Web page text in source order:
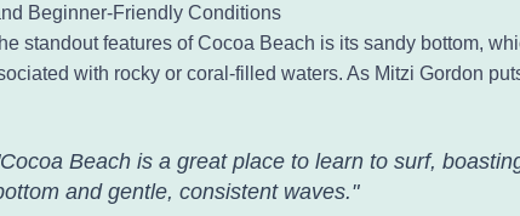
Beginner-Friendly Conditions
standout features of Cocoa Beach is its sandy bottom,
with rocky or coral-filled waters. As Mitzi Gordon
Beach is a great place to learn to surf,
and gentle, consistent waves."